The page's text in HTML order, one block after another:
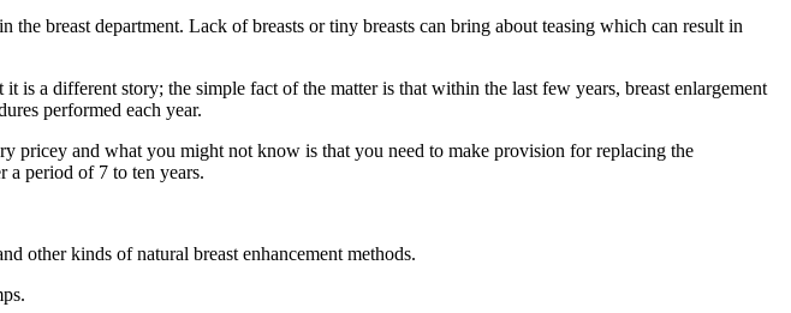
breast department. Lack of breasts or tiny breasts can bring about teasing which can result in
a different story; the simple fact of the matter is that within the last few years, breast enlargement
performed each year.
pricey and what you might not know is that you need to make provision for replacing the
a period of 7 to ten years.
other kinds of natural breast enhancement methods.